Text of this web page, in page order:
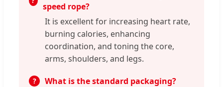
speed rope?
It is excellent for increasing heart rate,
burning calories, enhancing
coordination, and toning the core,
arms, shoulders, and legs.
What is the standard packaging?